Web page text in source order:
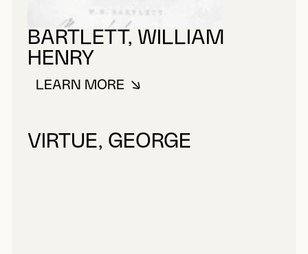
BARTLETT, WILLIAM
HENRY
LEARN MOREABOUT BARTLETT, WILLIAM
VIRTUE, GEORGE